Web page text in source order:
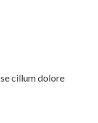
cillum dolore